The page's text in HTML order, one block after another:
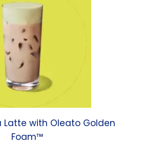
Latte with Oleato Golden
Foam™